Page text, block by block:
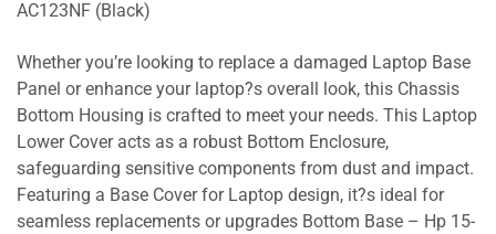
AC123NF (Black)
Whether you’re looking to replace a damaged Laptop Base
Panel or enhance your laptop?s overall look, this Chassis
Bottom Housing is crafted to meet your needs. This Laptop
Lower Cover acts as a robust Bottom Enclosure,
safeguarding sensitive components from dust and impact.
Featuring a Base Cover for Laptop design, it?s ideal for
seamless replacements or upgrades Bottom Base – Hp 15-